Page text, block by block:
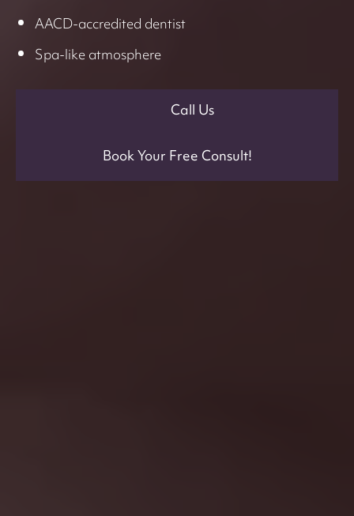
AACD-accredited dentist
Spa-like atmosphere
Call Us
Book Your Free Consult!